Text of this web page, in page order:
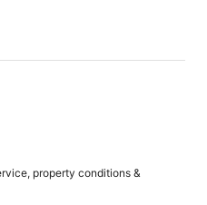
property conditions &